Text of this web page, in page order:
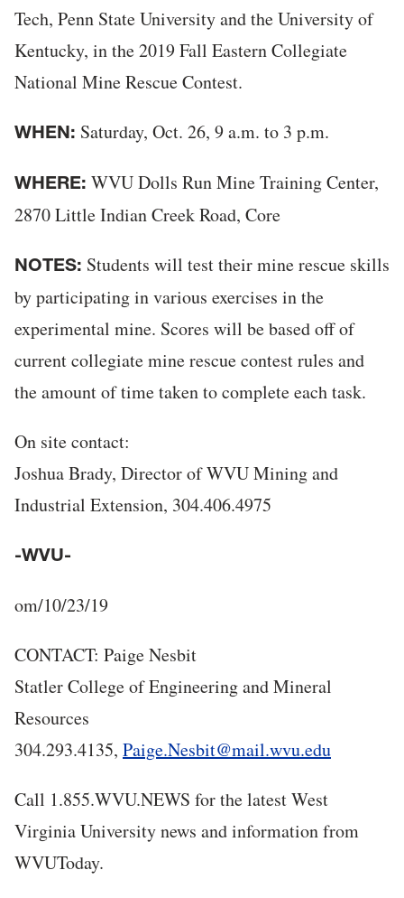
Tech, Penn State University and the University of
Kentucky, in the 2019 Fall Eastern Collegiate
National Mine Rescue Contest.
WHEN: Saturday, Oct. 26, 9 a.m. to 3 p.m.
WHERE: WVU Dolls Run Mine Training Center,
2870 Little Indian Creek Road, Core
NOTES: Students will test their mine rescue skills
by participating in various exercises in the
experimental mine. Scores will be based off of
current collegiate mine rescue contest rules and
the amount of time taken to complete each task.
On site contact:
Joshua Brady, Director of WVU Mining and
Industrial Extension, 304.406.4975
-WVU-
om/10/23/19
CONTACT: Paige Nesbit
Statler College of Engineering and Mineral
Resources
304.293.4135, Paige.Nesbit@mail.wvu.edu
Call 1.855.WVU.NEWS for the latest West
Virginia University news and information from
WVUToday.